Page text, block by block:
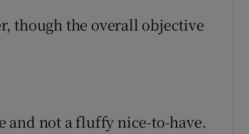
though the overall objective
and not a fluffy nice-to-have.